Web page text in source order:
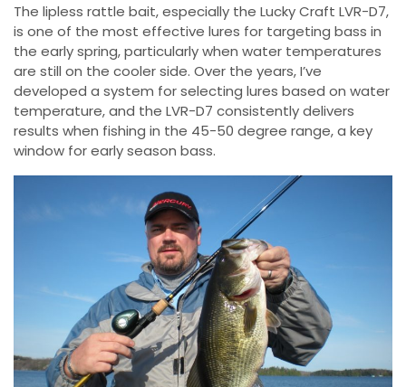
The lipless rattle bait, especially the Lucky Craft LVR-D7,
is one of the most effective lures for targeting bass in
the early spring, particularly when water temperatures
are still on the cooler side. Over the years, I’ve
developed a system for selecting lures based on water
temperature, and the LVR-D7 consistently delivers
results when fishing in the 45-50 degree range, a key
window for early season bass.